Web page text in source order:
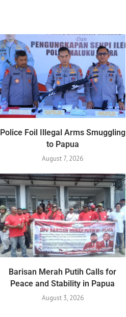
Police Foil Illegal Arms Smuggling
to Papua
August 7, 2026
Barisan Merah Putih Calls for
Peace and Stability in Papua
August 3, 2026